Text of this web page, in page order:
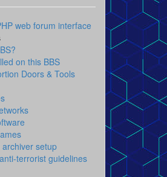
web forum interface
on this BBS
Doors & Tools
setup
terrorist guidelines